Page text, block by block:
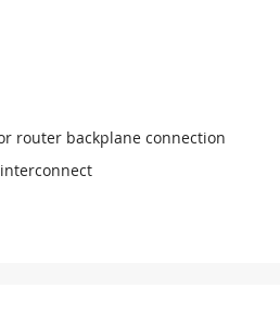
router backplane connection